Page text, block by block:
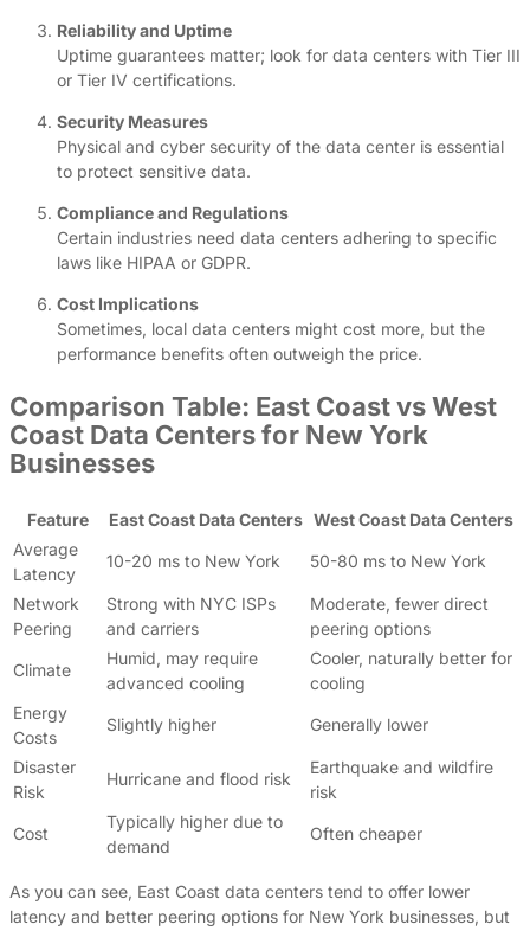
Reliability and Uptime
Uptime guarantees matter; look for data centers with Tier III
or Tier IV certifications.
Security Measures
Physical and cyber security of the data center is essential
to protect sensitive data.
Compliance and Regulations
Certain industries need data centers adhering to specific
laws like HIPAA or GDPR.
Cost Implications
Sometimes, local data centers might cost more, but the
performance benefits often outweigh the price.
Comparison Table: East Coast vs West
Coast Data Centers for New York
Businesses
Feature East Coast Data Centers West Coast Data Centers
Average
Latency
10-20 ms to New York 50-80 ms to New York
Network
Peering
Strong with NYC ISPs
and carriers
Moderate, fewer direct
peering options
Climate
Humid, may require
advanced cooling
Cooler, naturally better for
cooling
Energy
Costs
Slightly higher Generally lower
Disaster
Risk
Hurricane and flood risk
Earthquake and wildfire
risk
Cost
Typically higher due to
demand
Often cheaper
As you can see, East Coast data centers tend to offer lower
latency and better peering options for New York businesses, but